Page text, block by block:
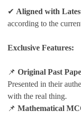
✔ Aligned with
according to the
Exclusive Features:
📌 Original Past
Presented in their
with the real thing.
📌 Mathematical